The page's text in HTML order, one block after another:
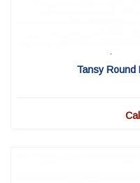
View
Tansy Round